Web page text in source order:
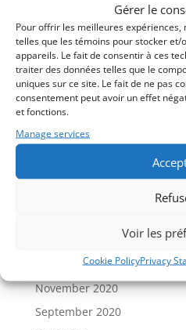
Gérer le
Pour offrir les meilleures expériences,
telles que les témoins pour stocker
appareils. Le fait de consentir à ces
traiter des données telles que le
uniques sur ce site. Le fait de ne pas
consentement peut avoir un effet
et fonctions.
Manage services
Voir les
Cookie PolicyPrivacy
Reachieve your healthy
21D (days) Challenge with
When our cells talk to each
New COVID vaccines:
January 2021
November 2020
September 2020